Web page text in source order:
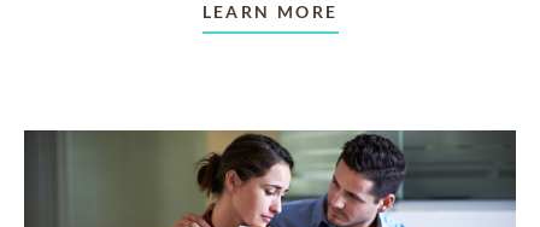
LEARN MORE